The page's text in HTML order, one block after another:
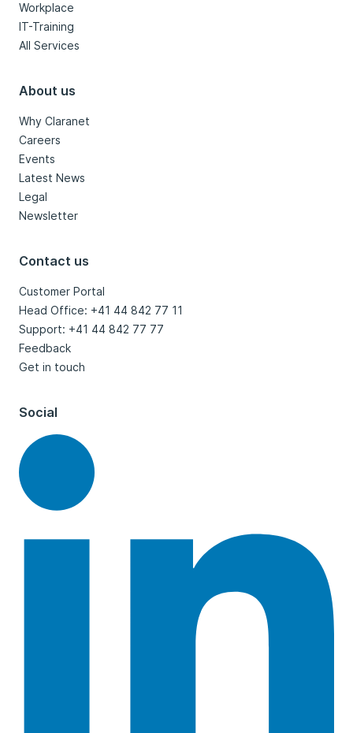
Workplace
IT-Training
All Services
About us
Why Claranet
Careers
Events
Latest News
Legal
Newsletter
Contact us
Customer Portal
Head Office: +41 44 842 77 11
Support: +41 44 842 77 77
Feedback
Get in touch
Social